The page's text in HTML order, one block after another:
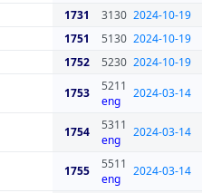
1731 3130 2024-10-19
1751 5130 2024-10-19
1752 5230 2024-10-19
1753
5211
eng
2024-03-14
1754
5311
eng
2024-03-14
1755
5511
eng
2024-03-14